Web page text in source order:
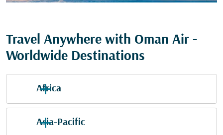
Travel Anywhere with Oman Air -
Worldwide Destinations
Africa
Asia-Pacific